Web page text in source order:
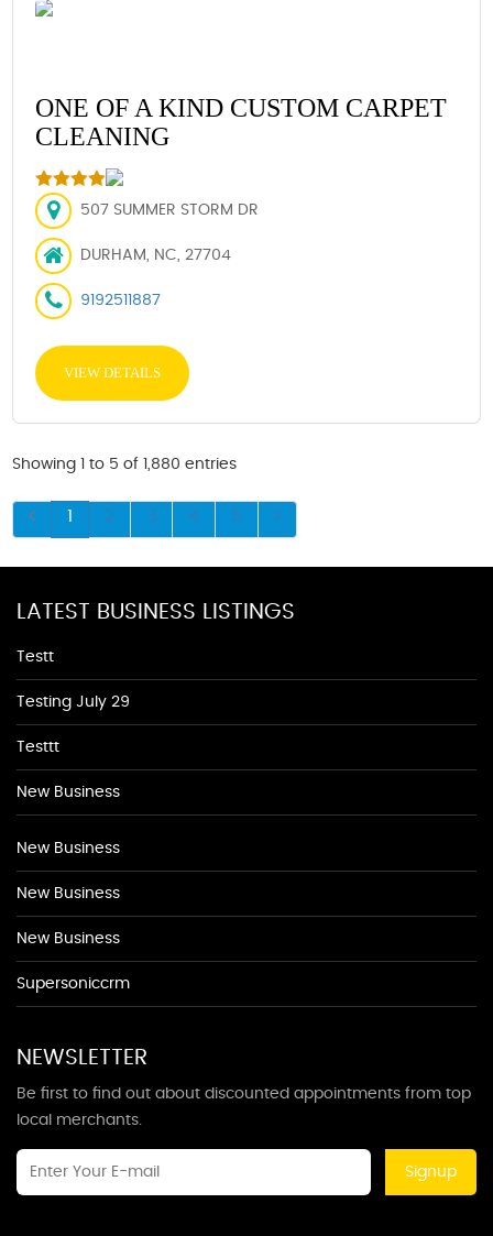
ONE OF A KIND CUSTOM CARPET
CLEANING
507 SUMMER STORM DR
DURHAM, NC, 27704
9192511887
VIEW DETAILS
Showing 1 to 5 of 1,880 entries
1 2 3 4 5
LATEST BUSINESS LISTINGS
Testt
Testing July 29
Testtt
New Business
New Business
New Business
New Business
Supersoniccrm
NEWSLETTER
Be first to find out about discounted appointments from top
local merchants.
Signup